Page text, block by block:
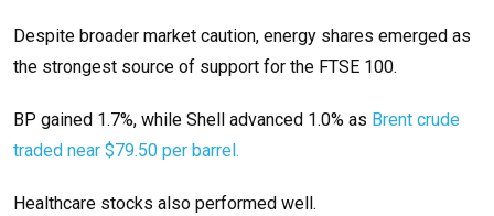
Despite broader market caution, energy shares emerged as
the strongest source of support for the FTSE 100.
BP gained 1.7%, while Shell advanced 1.0% as Brent crude
traded near $79.50 per barrel.
Healthcare stocks also performed well.